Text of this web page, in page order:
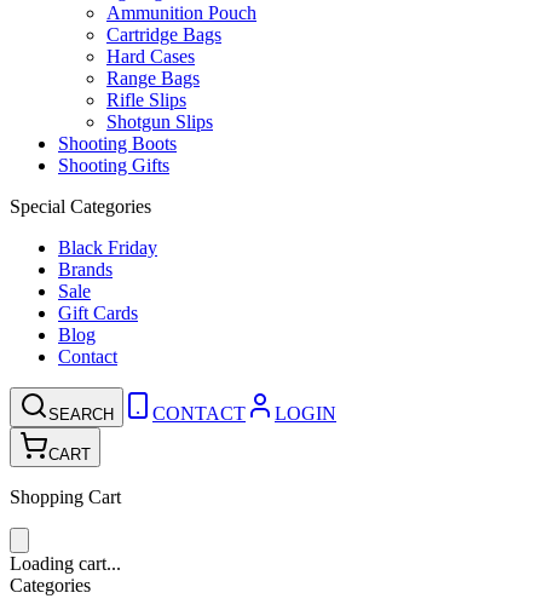
Ammunition Pouch
Cartridge Bags
Hard Cases
Range Bags
Rifle Slips
Shotgun Slips
Shooting Boots
Shooting Gifts
Special Categories
Black Friday
Brands
Sale
Gift Cards
Blog
Contact
SEARCH CONTACT LOGIN
CART
Shopping Cart
Loading cart...
Categories